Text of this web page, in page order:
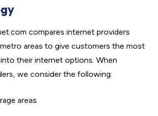
compares internet providers
areas to give customers the most
their internet options. When
we consider the following:
areas